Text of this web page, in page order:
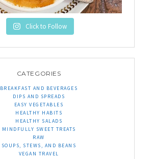
Click to Follow
CATEGORIES
BREAKFAST AND BEVERAGES
DIPS AND SPREADS
EASY VEGETABLES
HEALTHY HABITS
HEALTHY SALADS
MINDFULLY SWEET TREATS
RAW
SOUPS, STEWS, AND BEANS
VEGAN TRAVEL